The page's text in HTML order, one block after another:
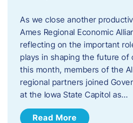
As we close another
Ames Regional Economic
reflecting on the important
plays in shaping the future of
this month, members of the
regional partners joined
at the Iowa State Capitol as…
Read More